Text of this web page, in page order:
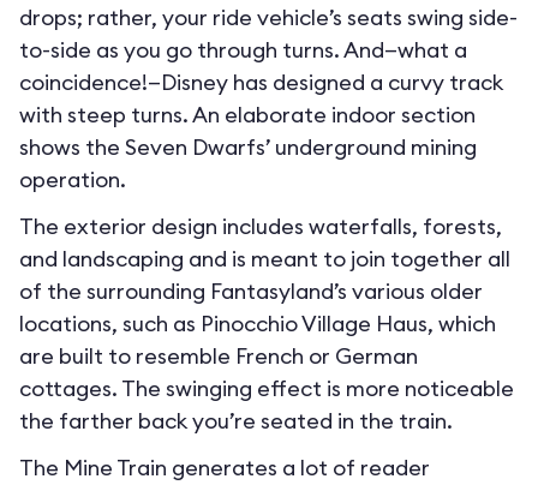
drops; rather, your ride vehicle’s seats swing side-
to-side as you go through turns. And—what a
coincidence!—Disney has designed a curvy track
with steep turns. An elaborate indoor section
shows the Seven Dwarfs’ underground mining
operation.
The exterior design includes waterfalls, forests,
and landscaping and is meant to join together all
of the surrounding Fantasyland’s various older
locations, such as Pinocchio Village Haus, which
are built to resemble French or German
cottages. The swinging effect is more noticeable
the farther back you’re seated in the train.
The Mine Train generates a lot of reader